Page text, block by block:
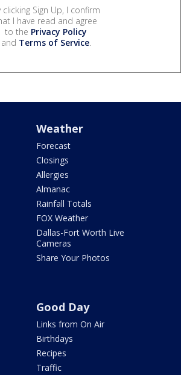
clicking Sign Up, I confirm
I have read and agree
to the Privacy Policy
and Terms of Service.
Weather
Forecast
Closings
Allergies
Almanac
Rainfall Totals
FOX Weather
Dallas-Fort Worth Live
Cameras
Share Your Photos
Good Day
Links from On Air
Birthdays
Recipes
Traffic